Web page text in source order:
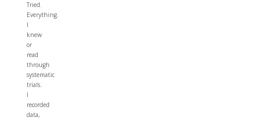
Tried.
Everything.
I
knew
or
read
through
systematic
trials.
I
recorded
data,